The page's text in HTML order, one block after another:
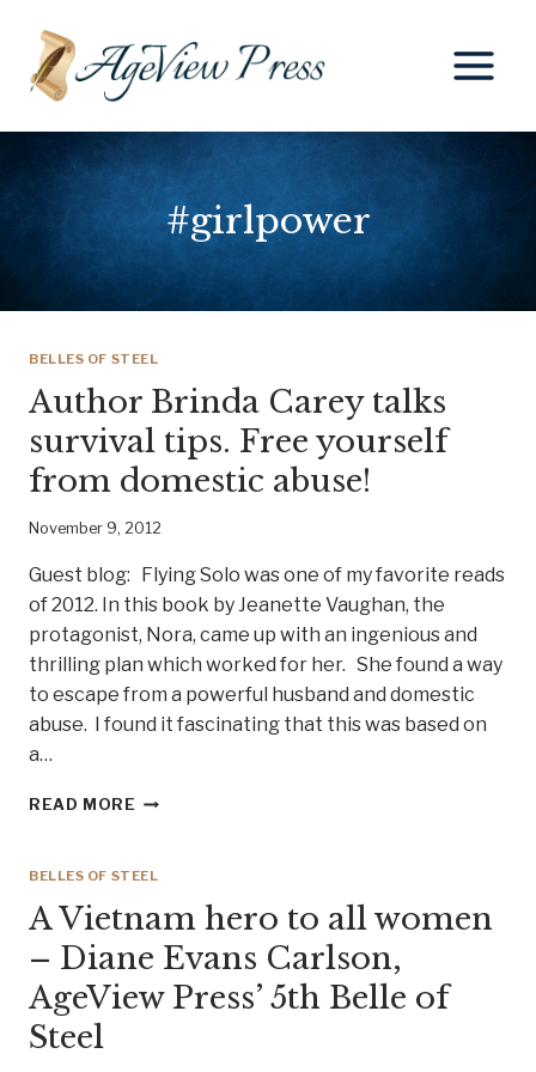
content
#girlpower
BELLES OF STEEL
Author Brinda Carey talks
survival tips. Free yourself
from domestic abuse!
November 9, 2012
Guest blog: Flying Solo was one of my favorite reads
of 2012. In this book by Jeanette Vaughan, the
protagonist, Nora, came up with an ingenious and
thrilling plan which worked for her. She found a way
to escape from a powerful husband and domestic
abuse. I found it fascinating that this was based on
a…
READ MORE AUTHOR
TALKS
TIPS.
FREE
YOURSELF
FROM
DOMESTIC
BELLES OF STEEL
A Vietnam hero to all women
– Diane Evans Carlson,
AgeView Press’ 5th Belle of
Steel